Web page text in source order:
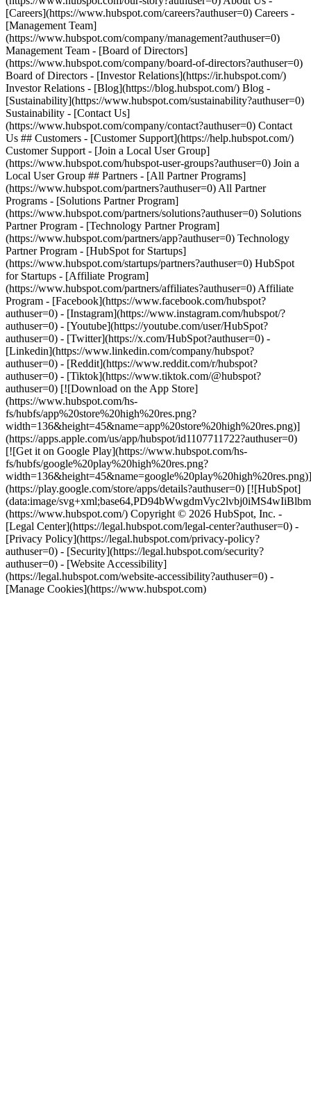
[Careers](https://www.hubspot.com/careers?authuser=0) Careers -
[Management Team]
(https://www.hubspot.com/company/management?authuser=0)
Management Team - [Board of Directors]
(https://www.hubspot.com/company/board-of-directors?authuser=0)
Board of Directors - [Investor Relations](https://ir.hubspot.com/)
Investor Relations - [Blog](https://blog.hubspot.com/) Blog -
[Sustainability](https://www.hubspot.com/sustainability?authuser=0)
Sustainability - [Contact Us]
(https://www.hubspot.com/company/contact?authuser=0) Contact
Us ## Customers - [Customer Support](https://help.hubspot.com/)
Customer Support - [Join a Local User Group]
(https://www.hubspot.com/hubspot-user-groups?authuser=0) Join a
Local User Group ## Partners - [All Partner Programs]
(https://www.hubspot.com/partners?authuser=0) All Partner
Programs - [Solutions Partner Program]
(https://www.hubspot.com/partners/solutions?authuser=0) Solutions
Partner Program - [Technology Partner Program]
(https://www.hubspot.com/partners/app?authuser=0) Technology
Partner Program - [HubSpot for Startups]
(https://www.hubspot.com/startups/partners?authuser=0) HubSpot
for Startups - [Affiliate Program]
(https://www.hubspot.com/partners/affiliates?authuser=0) Affiliate
Program - [Facebook](https://www.facebook.com/hubspot?
authuser=0) - [Instagram](https://www.instagram.com/hubspot/?
authuser=0) - [Youtube](https://youtube.com/user/HubSpot?
authuser=0) - [Twitter](https://x.com/HubSpot?authuser=0) -
[Linkedin](https://www.linkedin.com/company/hubspot?
authuser=0) - [Reddit](https://www.reddit.com/r/hubspot?
authuser=0) - [Tiktok](https://www.tiktok.com/@hubspot?
authuser=0) [![Download on the App Store]
(https://www.hubspot.com/hs-
fs/hubfs/app%20store%20high%20res.png?
width=136&height=45&name=app%20store%20high%20res.png)]
(https://apps.apple.com/us/app/hubspot/id1107711722?authuser=0)
[![Get it on Google Play](https://www.hubspot.com/hs-
fs/hubfs/google%20play%20high%20res.png?
width=136&height=45&name=google%20play%20high%20res.png)]
(https://play.google.com/store/apps/details?authuser=0) [![HubSpot]
(data:image/
(https://www.hubspot.com/) Copyright © 2026 HubSpot, Inc. -
[Legal Center](https://legal.hubspot.com/legal-center?authuser=0) -
[Privacy Policy](https://legal.hubspot.com/privacy-policy?
authuser=0) - [Security](https://legal.hubspot.com/security?
authuser=0) - [Website Accessibility]
(https://legal.hubspot.com/website-accessibility?authuser=0) -
[Manage Cookies](https://www.hubspot.com)